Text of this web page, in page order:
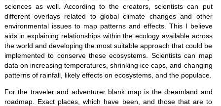
sciences as well. According to the creators, scientists can put
different overlays related to global climate changes and other
environmental issues to map patterns and effects. This I believe
aids in explaining relationships within the ecology available across
the world and developing the most suitable approach that could be
implemented to conserve these ecosystems. Scientists can map
data on increasing temperatures, shrinking ice caps, and changing
patterns of rainfall, likely effects on ecosystems, and the populace.
For the traveler and adventurer blank map is the dreamland and
roadmap. Exact places, which have been, and those that are to